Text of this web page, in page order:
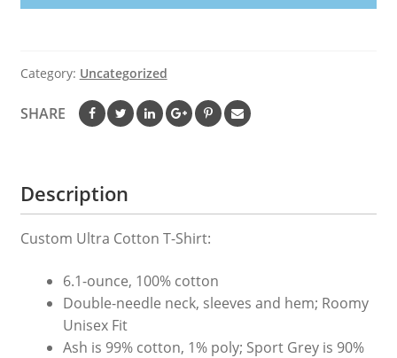
Category: Uncategorized
SHARE
Description
Custom Ultra Cotton T-Shirt:
6.1-ounce, 100% cotton
Double-needle neck, sleeves and hem; Roomy
Unisex Fit
Ash is 99% cotton, 1% poly; Sport Grey is 90%